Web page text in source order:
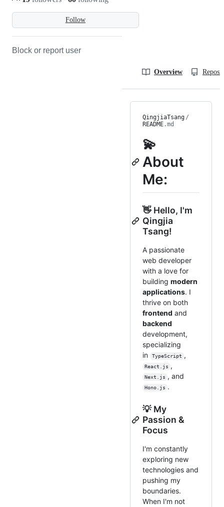
Follow
Block or report user
Overview
QingjiaTsang /
README.md
💫
About
Me:
👋 Hello, I'm
Qingjia
Tsang!
A passionate
web developer
with a love for
building modern
applications. I
thrive on both
frontend and
backend
development,
specializing
in
TypeScript ,
React.js ,
Next.js , and
Hono.js .
💡 My
Passion &
Focus
I'm constantly
exploring new
technologies and
pushing my
boundaries.
When I'm not